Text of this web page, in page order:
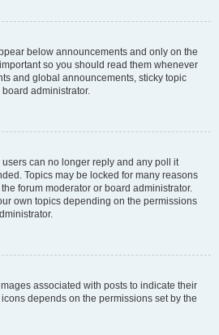
below announcements and only on the
so you should read them whenever
and global announcements, sticky topic
administrator.
can no longer reply and any poll it
Topics may be locked for many reasons
forum moderator or board administrator.
own topics depending on the permissions
associated with posts to indicate their
depends on the permissions set by the